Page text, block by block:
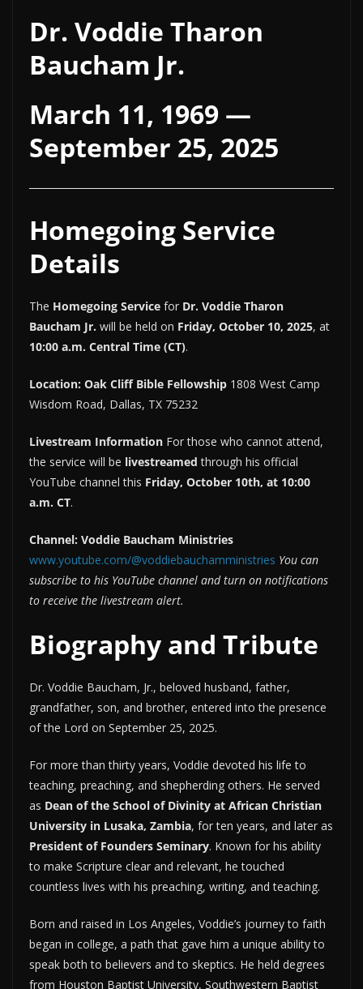
Dr. Voddie Tharon
Baucham Jr.
March 11, 1969 —
September 25, 2025
Homegoing Service
Details
The Homegoing Service for Dr. Voddie Tharon
Baucham Jr. will be held on Friday, October 10, 2025, at
10:00 a.m. Central Time (CT).
Location: Oak Cliff Bible Fellowship 1808 West Camp
Wisdom Road, Dallas, TX 75232
Livestream Information For those who cannot attend,
the service will be livestreamed through his official
YouTube channel this Friday, October 10th, at 10:00
a.m. CT.
Channel: Voddie Baucham Ministries
www.youtube.com/@voddiebauchamministries You can
subscribe to his YouTube channel and turn on notifications
to receive the livestream alert.
Biography and Tribute
Dr. Voddie Baucham, Jr., beloved husband, father,
grandfather, son, and brother, entered into the presence
of the Lord on September 25, 2025.
For more than thirty years, Voddie devoted his life to
teaching, preaching, and shepherding others. He served
as Dean of the School of Divinity at African Christian
University in Lusaka, Zambia, for ten years, and later as
President of Founders Seminary. Known for his ability
to make Scripture clear and relevant, he touched
countless lives with his preaching, writing, and teaching.
Born and raised in Los Angeles, Voddie’s journey to faith
began in college, a path that gave him a unique ability to
speak both to believers and to skeptics. He held degrees
from Houston Baptist University, Southwestern Baptist